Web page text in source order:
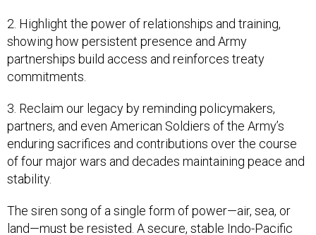
2. Highlight the power of relationships and training,
showing how persistent presence and Army
partnerships build access and reinforces treaty
commitments.
3. Reclaim our legacy by reminding policymakers,
partners, and even American Soldiers of the Army’s
enduring sacrifices and contributions over the course
of four major wars and decades maintaining peace and
stability.
The siren song of a single form of power—air, sea, or
land—must be resisted. A secure, stable Indo-Pacific